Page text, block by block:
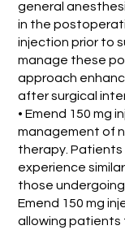
general
in the
injection prior to
manage these
approach
after surgical
• Emend 150 mg
management of
therapy.
experience
those
Emend 150 mg
allowing